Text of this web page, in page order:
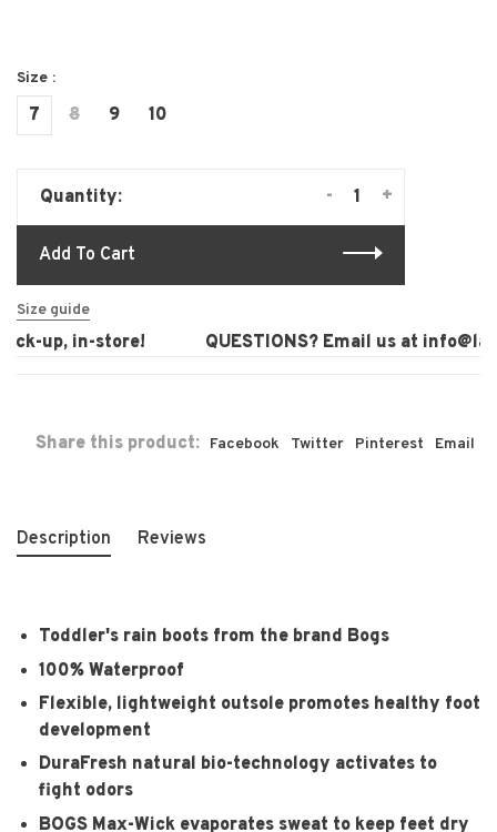
Size :
7 8 9 10
Quantity: +
-
Add To Cart
Size guide
up, in-store! QUESTIONS? Email us at
Share this product: Facebook Twitter Pinterest Email
Description Reviews
Toddler's rain boots from the brand Bogs
100% Waterproof
Flexible, lightweight outsole promotes healthy foot
development
DuraFresh natural bio-technology activates to
fight odors
BOGS Max-Wick evaporates sweat to keep feet dry